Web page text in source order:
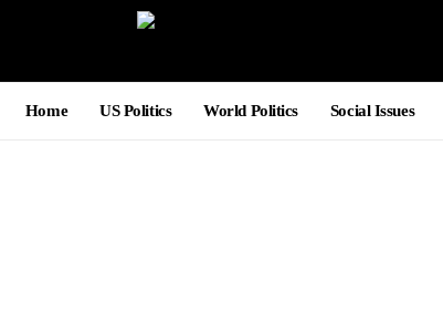
Home US Politics World Politics Social Issues